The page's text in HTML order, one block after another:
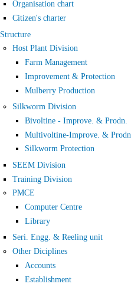
Organisation chart
Citizen's charter
Structure
Host Plant Division
Farm Management
Improvement & Protection
Mulberry Production
Silkworm Division
Bivoltine - Improve. & Prodn.
Multivoltine-Improve. & Prodn.
Silkworm Protection
SEEM Division
Training Division
PMCE
Computer Centre
Library
Seri. Engg. & Reeling unit
Other Diciplines
Accounts
Establishment